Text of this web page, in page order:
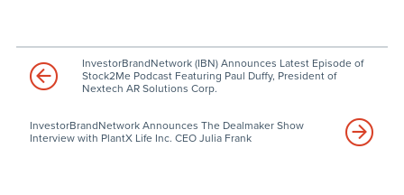
InvestorBrandNetwork (IBN) Announces Latest Episode of
Stock2Me Podcast Featuring Paul Duffy, President of
Nextech AR Solutions Corp.
InvestorBrandNetwork Announces The Dealmaker Show
Interview with PlantX Life Inc. CEO Julia Frank